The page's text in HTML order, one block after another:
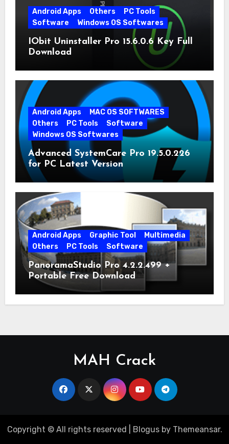
Android Apps Others
PC Tools
Software
Windows OS Softwares
IObit Uninstaller Pro 15.6.0.6 Key Full
Download
Android Apps
MAC OS SOFTWARES
Others
PC Tools
Software
Windows OS Softwares
Advanced SystemCare Pro 19.5.0.226
for PC Latest Version
Android Apps Graphic Tool
Multimedia
Others
PC Tools Software
PanoramaStudio Pro 4.2.2.499 +
Portable Free Download
MAH Crack
Copyright © All rights reserved Blogusby Themeansar.